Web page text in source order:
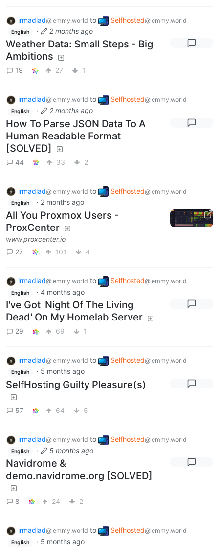
irmadlad@lemmy.world to Selfhosted@lemmy.world
English · 2 months ago
Weather Data: Small Steps - Big
Ambitions
19 27 1
irmadlad@lemmy.world to Selfhosted@lemmy.world
English · 2 months ago
How To Parse JSON Data To A
Human Readable Format
[SOLVED]
44 33 2
irmadlad@lemmy.world to Selfhosted@lemmy.world
English · 2 months ago
All You Proxmox Users -
ProxCenter
www.proxcenter.io
27
101 4
irmadlad@lemmy.world to Selfhosted@lemmy.world
English · 4 months ago
I've Got 'Night Of The Living
Dead' On My Homelab Server
29 69 1
irmadlad@lemmy.world to Selfhosted@lemmy.world
English · 5 months ago
SelfHosting Guilty Pleasure(s)
57 64 5
irmadlad@lemmy.world to Selfhosted@lemmy.world
English · 5 months ago
Navidrome &
demo.navidrome.org [SOLVED]
8 24 2
irmadlad@lemmy.world to Selfhosted@lemmy.world
English · 5 months ago